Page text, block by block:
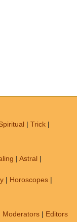
| Trick |
| Astral |
| Horoscopes |
Moderators | Editors